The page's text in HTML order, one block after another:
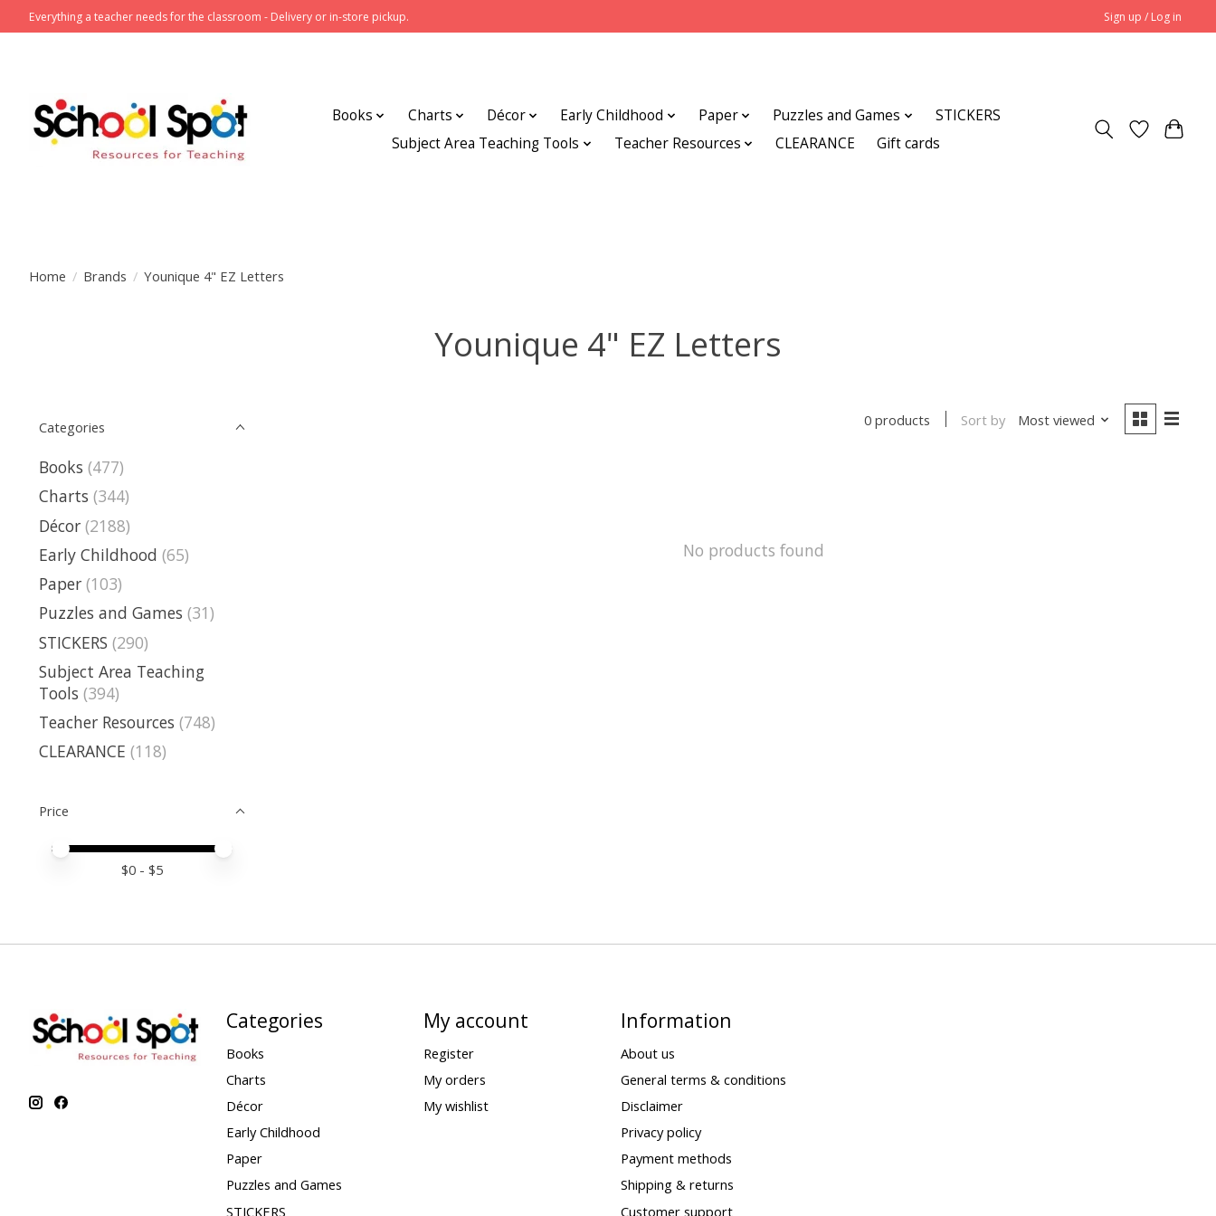
Everything a teacher needs for the classroom - Delivery or in-store pickup. Sign up / Log in
Books Charts Décor Early Childhood Paper Puzzles and Games
STICKERS
Subject Area Teaching Tools
Teacher Resources CLEARANCE Gift cards
Home / Brands / Younique 4" EZ Letters
Younique 4" EZ Letters
Categories
Books (477)
Charts (344)
Décor (2188)
Early Childhood (65)
Paper (103)
Puzzles and Games (31)
STICKERS (290)
Subject Area Teaching
Tools (394)
Teacher Resources (748)
CLEARANCE (118)
Price
Price minimum value
Price maximum value
$0 - $5
0 products Sort by Most viewed
No products found
Categories
Books
Charts
Décor
Early Childhood
Paper
Puzzles and Games
STICKERS
My account
Register
My orders
My wishlist
Information
About us
General terms & conditions
Disclaimer
Privacy policy
Payment methods
Shipping & returns
Customer support